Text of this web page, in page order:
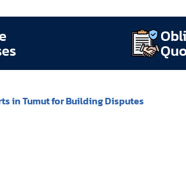
in Tumut for Building Disputes